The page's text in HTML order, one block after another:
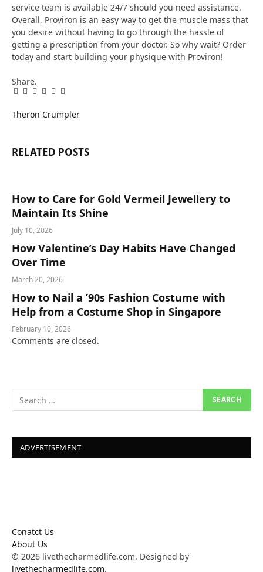
service team is available 24/7 should you need assistance.
Overall, Proviron is an easy way to get the muscle mass that
you desire without having to go through the hassle of
getting a prescription from your doctor. So why wait? Order
today and start building your physique with Proviron!
Share.
Facebook
Twitter
Pinterest
LinkedIn
Tumblr
Email
Theron Crumpler
RELATED POSTS
How to Care for Gold Vermeil Jewellery to
Maintain Its Shine
July 10, 2026
How Valentine’s Day Habits Have Changed
Over Time
March 20, 2026
How to Nail a ’90s Fashion Costume with
Help from a Costume Shop in Singapore
February 10, 2026
Comments are closed.
ADVERTISEMENT
Conatct Us
About Us
© 2026 livethecharmedlife.com. Designed by
livethecharmedlife.com.